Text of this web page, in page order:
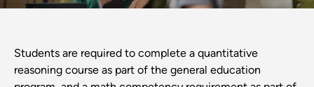
Students are required to complete a quantitative
reasoning course as part of the general education